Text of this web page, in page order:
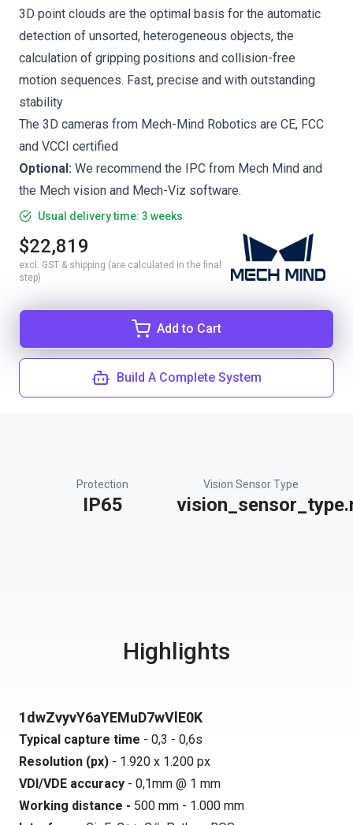
3D point clouds are the optimal basis for the automatic
detection of unsorted, heterogeneous objects, the
calculation of gripping positions and collision-free
motion sequences. Fast, precise and with outstanding
stability
The 3D cameras from Mech-Mind Robotics are CE, FCC
and VCCI certified
Optional: We recommend the IPC from Mech Mind and
the Mech vision and Mech-Viz software.
Usual delivery time: 3 weeks
$22,819
excl. GST & shipping (are calculated in the final
step)
Add to Cart
Build A Complete System
Protection
IP65
Vision Sensor Type
Highlights
1dwZvyvY6aYEMuD7wVlE0K
Typical capture time - 0,3 - 0,6s
Resolution (px) - 1.920 x 1.200 px
VDI/VDE accuracy - 0,1mm @ 1 mm
Working distance - 500 mm - 1.000 mm